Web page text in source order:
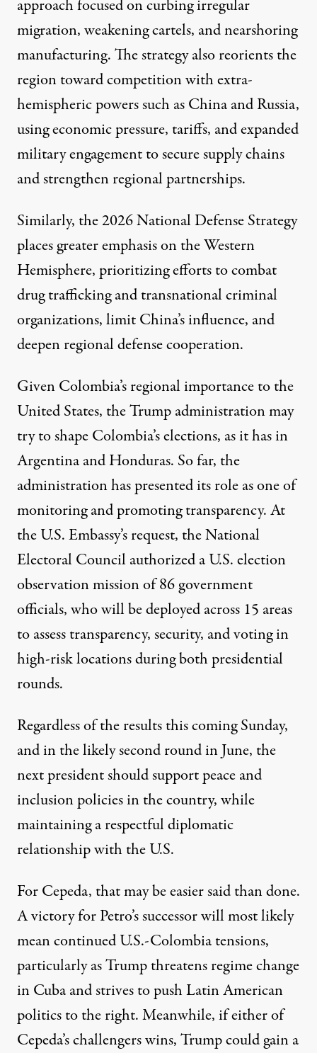
approach focused on curbing irregular
migration, weakening cartels, and nearshoring
manufacturing. The strategy also reorients the
region toward competition with extra-
hemispheric powers such asChinaandRussia,
using economic pressure, tariffs, and expanded
military engagement to secure supply chains
and strengthen regional partnerships.
Similarly, the2026 National Defense Strategy
places greater emphasis on the Western
Hemisphere, prioritizing efforts to combat
drug trafficking and transnational criminal
organizations, limit China’s influence, and
deepen regional defense cooperation.
Given Colombia’s regional importance to the
United States, the Trump administration may
try to shape Colombia’s elections, as it has in
Argentinaand Honduras. So far, the
administration has presented its role as one of
monitoring and promoting transparency. At
the U.S. Embassy’s request, the National
Electoral Councilauthorizeda U.S. election
observation mission of 86 government
officials, who will be deployed across 15 areas
to assess transparency, security, and voting in
high-risk locations during both presidential
rounds.
Regardless of the results this coming Sunday,
and in the likely second round in June, the
next president should support peace and
inclusion policies in the country, while
maintaining a respectful diplomatic
relationship with the U.S.
For Cepeda, that may be easier said than done.
A victory for Petro’s successor will most likely
mean continued U.S.-Colombia tensions,
particularly as Trump threatens regime change
inCubaand strives to push Latin American
politics to the right. Meanwhile, if either of
Cepeda’s challengers wins, Trump could gain a